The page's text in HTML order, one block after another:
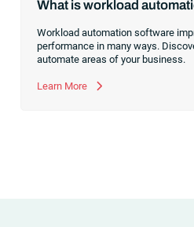
What is workload
Workload automation software
performance in many ways.
automate areas of your business.
Learn More